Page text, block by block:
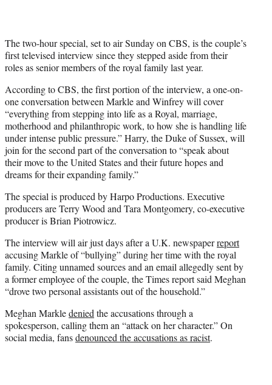
The two-hour special, set to air Sunday on CBS, is the couple’s
first televised interview since they stepped aside from their
roles as senior members of the royal family last year.
According to CBS, the first portion of the interview, a one-on-
one conversation between Markle and Winfrey will cover
“everything from stepping into life as a Royal, marriage,
motherhood and philanthropic work, to how she is handling life
under intense public pressure.” Harry, the Duke of Sussex, will
join for the second part of the conversation to “speak about
their move to the United States and their future hopes and
dreams for their expanding family.”
The special is produced by Harpo Productions. Executive
producers are Terry Wood and Tara Montgomery, co-executive
producer is Brian Piotrowicz.
The interview will air just days after a U.K. newspaperreport
accusing Markle of “bullying” during her time with the royal
family. Citing unnamed sources and an email allegedly sent by
a former employee of the couple, the Times report said Meghan
“drove two personal assistants out of the household.”
Meghan Markledenied the accusations through a
spokesperson, calling them an “attack on her character.” On
social media, fansdenounced the accusations as racist.